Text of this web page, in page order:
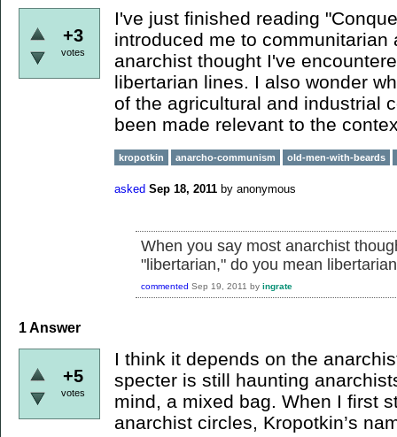
+3
votes
I've just finished reading
introduced me to
anarchist thought I've
libertarian lines. I also wonder
of the agricultural and industrial
been made relevant to the
kropotkin anarcho-communism old-men-with-beards
asked Sep 18, 2011 by anonymous
When you say most anarchist
"libertarian," do you mean
commented Sep 19, 2011 by ingrate
1Answer
+5
votes
I think it depends on the
specter is still haunting
mind, a mixed bag. When I first
anarchist circles, Kropotkin’s